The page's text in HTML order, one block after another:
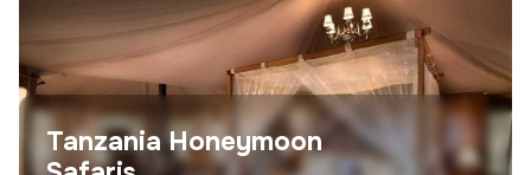
Tanzania Honeymoon